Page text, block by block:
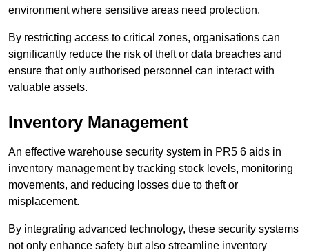
environment where sensitive areas need protection.
By restricting access to critical zones, organisations can
significantly reduce the risk of theft or data breaches and
ensure that only authorised personnel can interact with
valuable assets.
Inventory Management
An effective warehouse security system in PR5 6 aids in
inventory management by tracking stock levels, monitoring
movements, and reducing losses due to theft or
misplacement.
By integrating advanced technology, these security systems
not only enhance safety but also streamline inventory